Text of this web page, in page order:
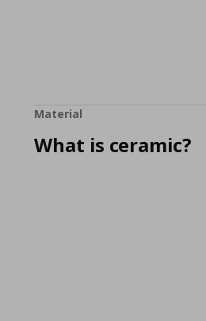
Material
What is ceramic?